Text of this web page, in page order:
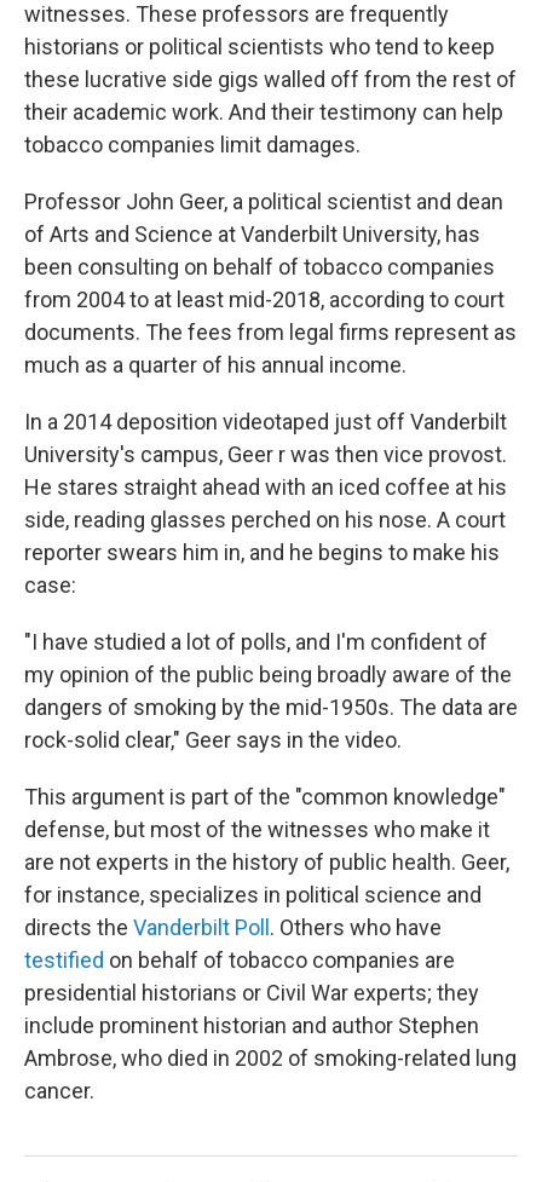
witnesses. These professors are frequently
historians or political scientists who tend to keep
these lucrative side gigs walled off from the rest of
their academic work. And their testimony can help
tobacco companies limit damages.
Professor John Geer, a political scientist and dean
of Arts and Science at Vanderbilt University, has
been consulting on behalf of tobacco companies
from 2004 to at least mid-2018, according to court
documents. The fees from legal firms represent as
much as a quarter of his annual income.
In a 2014 deposition videotaped just off Vanderbilt
University's campus, Geer r was then vice provost.
He stares straight ahead with an iced coffee at his
side, reading glasses perched on his nose. A court
reporter swears him in, and he begins to make his
case:
"I have studied a lot of polls, and I'm confident of
my opinion of the public being broadly aware of the
dangers of smoking by the mid-1950s. The data are
rock-solid clear," Geer says in the video.
This argument is part of the "common knowledge"
defense, but most of the witnesses who make it
are not experts in the history of public health. Geer,
for instance, specializes in political science and
directs the Vanderbilt Poll . Others who have
testified on behalf of tobacco companies are
presidential historians or Civil War experts; they
include prominent historian and author Stephen
Ambrose, who died in 2002 of smoking-related lung
cancer.